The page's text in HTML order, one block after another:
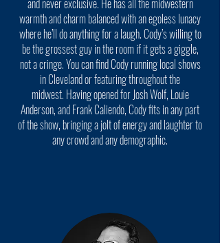
and never exclusive. He has all the midwestern
warmth and charm balanced with an egoless lunacy
where he’ll do anything for a laugh. Cody’s willing to
be the grossest guy in the room if it gets a giggle,
not a cringe. You can find Cody running local shows
in Cleveland or featuring throughout the
midwest. Having opened for Josh Wolf, Louie
Anderson, and Frank Caliendo, Cody fits in any part
of the show, bringing a jolt of energy and laughter to
any crowd and any demographic.